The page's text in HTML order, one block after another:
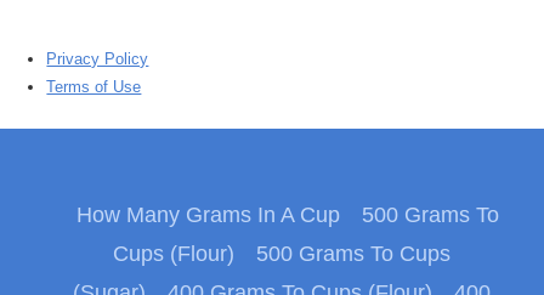
Privacy Policy
Terms of Use
How Many Grams In A Cup
500 Grams To
Cups (Flour)
500 Grams To Cups